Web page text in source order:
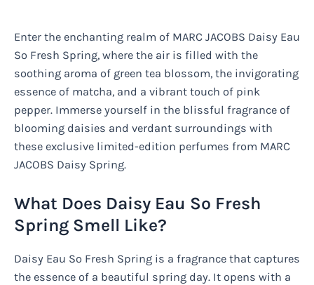
Enter the enchanting realm of MARC JACOBS Daisy Eau
So Fresh Spring, where the air is filled with the
soothing aroma of green tea blossom, the invigorating
essence of matcha, and a vibrant touch of pink
pepper. Immerse yourself in the blissful fragrance of
blooming daisies and verdant surroundings with
these exclusive limited-edition perfumes from MARC
JACOBS Daisy Spring.
What Does Daisy Eau So Fresh
Spring Smell Like?
Daisy Eau So Fresh Spring is a fragrance that captures
the essence of a beautiful spring day. It opens with a